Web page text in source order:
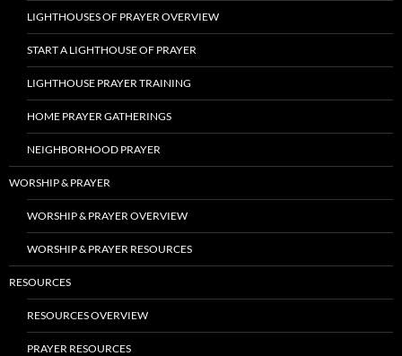
LIGHTHOUSES OF PRAYER OVERVIEW
START A LIGHTHOUSE OF PRAYER
LIGHTHOUSE PRAYER TRAINING
HOME PRAYER GATHERINGS
NEIGHBORHOOD PRAYER
WORSHIP & PRAYER
WORSHIP & PRAYER OVERVIEW
WORSHIP & PRAYER RESOURCES
RESOURCES
RESOURCES OVERVIEW
PRAYER RESOURCES